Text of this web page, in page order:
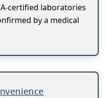
certified laboratories
by a medical